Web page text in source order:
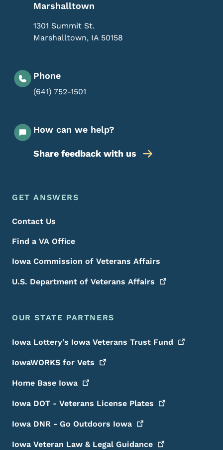
Marshalltown
1301 Summit St.
Marshalltown, IA 50158
Phone
(641) 752-1501
How can we help?
Share feedback with us
Footer Menu
Footer
GET ANSWERS
Contact Us
Find a VA Office
Iowa Commission of Veterans Affairs
U.S. Department of Veterans Affairs
OUR STATE PARTNERS
Iowa Lottery's Iowa Veterans Trust Fund
IowaWORKS for Vets
Home Base Iowa
Iowa DOT - Veterans License Plates
Iowa DNR - Go Outdoors Iowa
Iowa Veteran Law & Legal Guidance